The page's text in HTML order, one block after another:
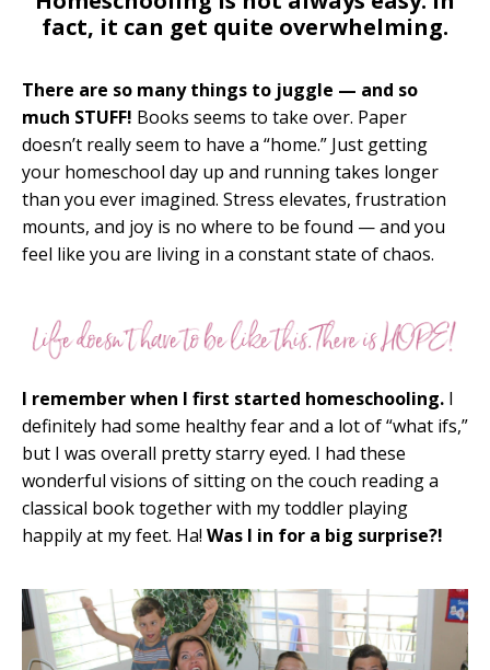
fact, it can get quite overwhelming.
There are so many things to juggle — and so
much STUFF! Books seems to take over. Paper
doesn’t really seem to have a “home.” Just getting
your homeschool day up and running takes longer
than you ever imagined. Stress elevates, frustration
mounts, and joy is no where to be found — and you
feel like you are living in a constant state of chaos.
I remember when I first started homeschooling. I
definitely had some healthy fear and a lot of “what ifs,”
but I was overall pretty starry eyed. I had these
wonderful visions of sitting on the couch reading a
classical book together with my toddler playing
happily at my feet. Ha! Was I in for a big surprise?!